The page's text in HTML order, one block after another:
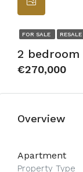
FOR SALE RESALE
2
€270,000
Overview
Apartment
Property Type